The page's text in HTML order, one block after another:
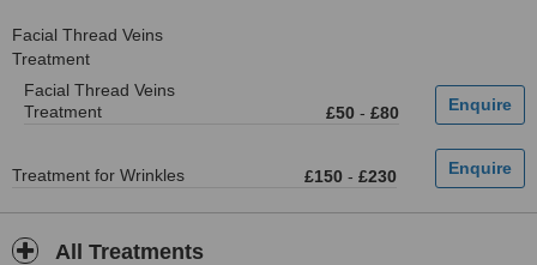
Facial Thread Veins
Treatment
Facial Thread Veins
Treatment
£50 - £80
Treatment for Wrinkles £150 - £230
All Treatments